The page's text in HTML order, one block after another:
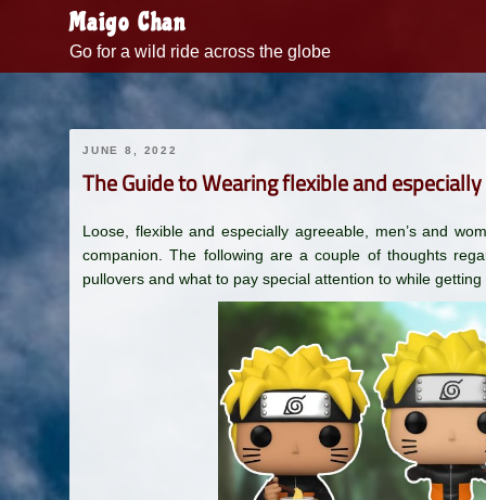
Maigo Chan
Go for a wild ride across the globe
JUNE 8, 2022
The Guide to Wearing flexible and
Loose, flexible and especially agreeable, men’s and
companion. The following are a couple of thoughts
pullovers and what to pay special attention to while getting